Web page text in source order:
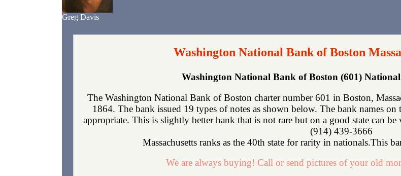
Greg Davis
Washington National Bank of Boston
Washington National Bank of Boston (601)
The Washington National Bank of Boston charter number 601 in Boston,
1864. The bank issued 19 types of notes as shown below. The bank names
appropriate. This is slightly better bank that is not rare but on a good state can
(914) 439-3666
Massachusetts ranks as the 40th state for rarity in nationals.This
We are always buying! Call or send pictures of your old